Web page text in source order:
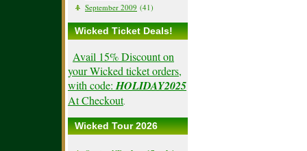
September 2009 (41)
Wicked Ticket Deals!
Avail 15% Discount on
your Wicked ticket orders,
with code: HOLIDAY2025
At Checkout.
Wicked Tour 2026